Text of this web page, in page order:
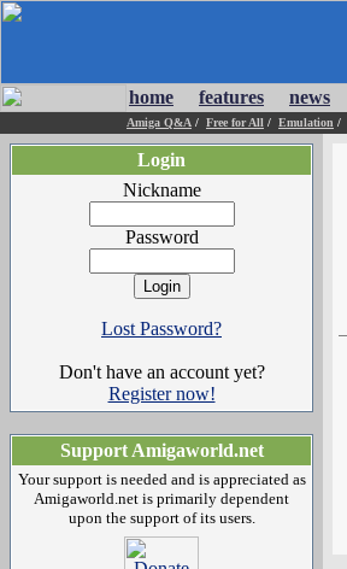
home features news
Amiga Q&A / Free for All / Emulation /
Login
Nickname
Password
Lost Password?
Don't have an account yet?
Register now!
Support Amigaworld.net
Your support is needed and is appreciated as
Amigaworld.net is primarily dependent
upon the support of its users.